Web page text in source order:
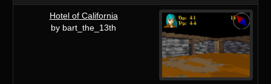
Hotel of California
by bart_the_13th